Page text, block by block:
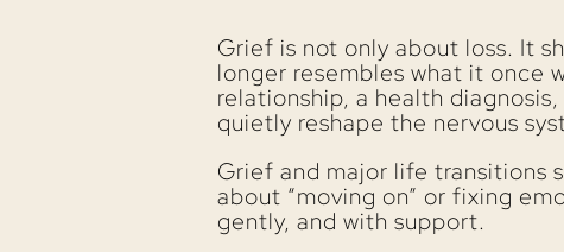
Grief is not only about loss. It
longer resembles what it once
relationship, a health
quietly reshape the nervous
Grief and major life transitions
about “moving on” or fixing
gently, and with support.